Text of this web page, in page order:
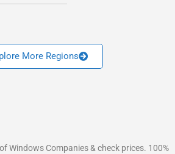
More Regions
Windows Companies & check prices. 100%